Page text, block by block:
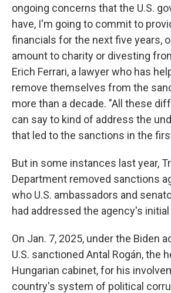
ongoing concerns that the U.S.
have, I'm going to commit to
financials for the next five years,
amount to charity or divesting
Erich Ferrari, a lawyer who has
remove themselves from the
more than a decade. "All these
can say to kind of address the
that led to the sanctions in the
But in some instances last year,
Department removed sanctions
who U.S. ambassadors and
had addressed the agency's
On Jan. 7, 2025, under the Biden
U.S. sanctioned Antal Rogán, the
Hungarian cabinet, for his
country's system of political